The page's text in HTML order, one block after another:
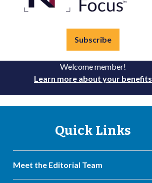
Subscribe
Welcome member!
Learn more about your benefits
Quick Links
Meet the Editorial Team